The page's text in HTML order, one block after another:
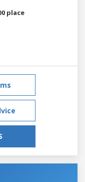
place